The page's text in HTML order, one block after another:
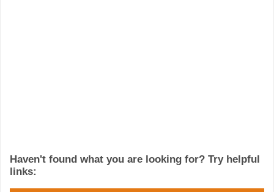
Haven't found what you are looking for? Try helpful
links: